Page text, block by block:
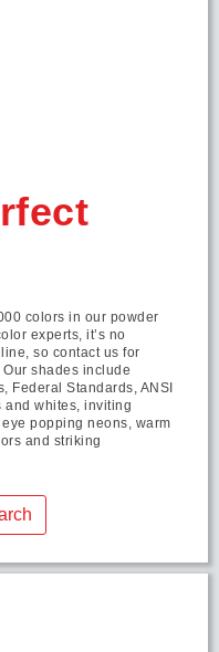
colors in our powder
experts, it’s no
so contact us for
shades include
Federal Standards, ANSI
and whites, inviting
popping neons, warm
and striking